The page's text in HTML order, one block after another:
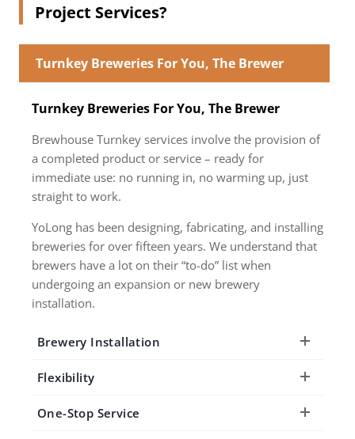
Project Services?
Turnkey Breweries For You, The Brewer
Turnkey Breweries For You, The Brewer
Brewhouse Turnkey services involve the provision of
a completed product or service – ready for
immediate use: no running in, no warming up, just
straight to work.
YoLong has been designing, fabricating, and installing
breweries for over fifteen years. We understand that
brewers have a lot on their “to-do” list when
undergoing an expansion or new brewery
installation.
Brewery Installation
Flexibility
One-Stop Service